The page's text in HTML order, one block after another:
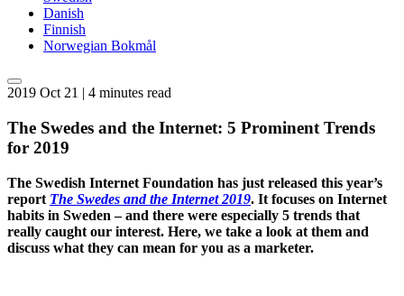
Danish
Finnish
Norwegian Bokmål
2019 Oct 21 | 4 minutes read
The Swedes and the Internet: 5 Prominent Trends
for 2019
The Swedish Internet Foundation has just released this year’s
report The Swedes and the Internet 2019. It focuses on Internet
habits in Sweden – and there were especially 5 trends that
really caught our interest. Here, we take a look at them and
discuss what they can mean for you as a marketer.